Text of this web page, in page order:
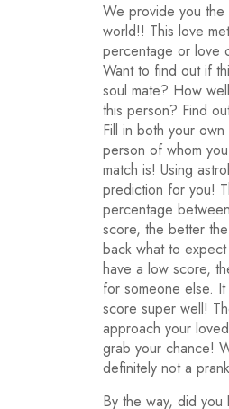
We provide you
world!! This love
percentage or love
Want to find out if
soul mate? How
this person? Find
Fill in both your
person of whom
match is! Using
prediction for you!
percentage
score, the better
back what to
have a low score,
for someone else.
score super well!
approach your
grab your chance!
definitely not a
By the way, did